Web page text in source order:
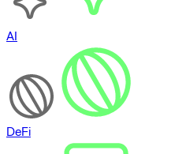
AI
DeFi